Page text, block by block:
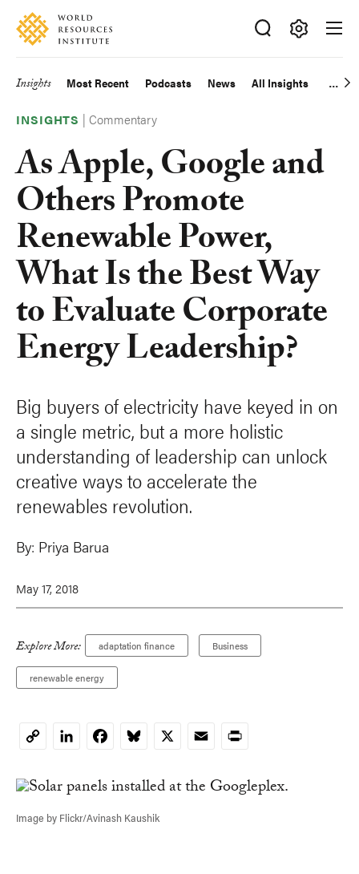
Skip
main
Accessibility
Making
Big
Happen
Main
navigation
Insights Most Recent Podcasts News All Insights
INSIGHTS |Commentary
As Apple, Google and
Others Promote
Renewable Power,
What Is the Best Way
to Evaluate Corporate
Energy Leadership?
Big buyers of electricity have keyed in on
a single metric, but a more holistic
understanding of leadership can unlock
creative ways to accelerate the
renewables revolution.
By: Priya Barua
May 17, 2018
Explore More: adaptation finance Business
renewable energy
CopyLinkedInFacebookBluesky
X EmailPrint
Image by Flickr/Avinash Kaushik